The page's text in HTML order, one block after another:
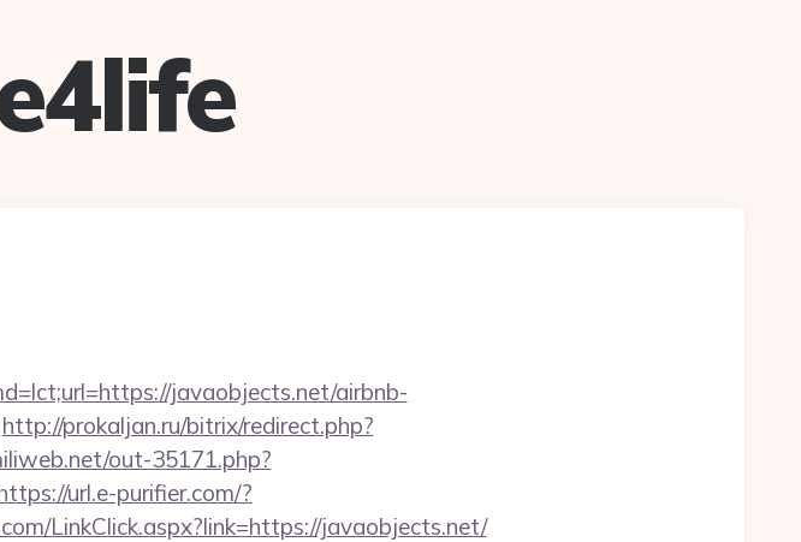
javaobjects.net/airbnb-
http://prokaljan.ru/bitrix/redirect.php?
out-35171.php?
url.e-purifier.com/?
LinkClick.aspx?link=https://javaobjects.net/